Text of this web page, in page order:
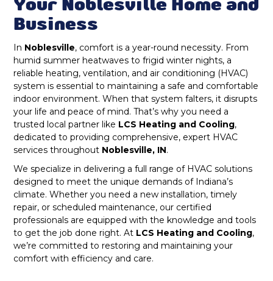
Your Noblesville Home and
Business
In Noblesville, comfort is a year-round necessity. From
humid summer heatwaves to frigid winter nights, a
reliable heating, ventilation, and air conditioning (HVAC)
system is essential to maintaining a safe and comfortable
indoor environment. When that system falters, it disrupts
your life and peace of mind. That’s why you need a
trusted local partner like LCS Heating and Cooling,
dedicated to providing comprehensive, expert HVAC
services throughout Noblesville, IN.
We specialize in delivering a full range of HVAC solutions
designed to meet the unique demands of Indiana’s
climate. Whether you need a new installation, timely
repair, or scheduled maintenance, our certified
professionals are equipped with the knowledge and tools
to get the job done right. At LCS Heating and Cooling,
we’re committed to restoring and maintaining your
comfort with efficiency and care.
Dryer Vent Cleaning in Noblesville, IN
Heat Pump Repair & Service in
Noblesville, IN
Heat Pump Maintenance & Tune-Up in
Noblesville, IN
Heat Pump Installation & Replacement in
Noblesville, IN
Heat Pump Installation in Noblesville, IN
Heat Pump Repair in Noblesville, IN
Nora, IN
McCordsville, IN
Carmel, IN
Greenwood, IN
Greenfield, IN
New Palestine, IN
Noblesville, IN
Zionsville, IN
Fortville, IN